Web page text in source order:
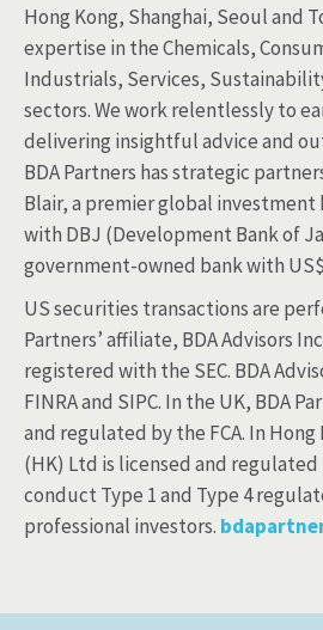
Hong Kong, Shanghai, Seoul and
expertise in the Chemicals,
Industrials, Services,
sectors. We work relentlessly to
delivering insightful advice and
BDA Partners has strategic
Blair, a premier global investment
with DBJ (Development Bank of
government-owned bank with
US securities transactions are
Partners’ affiliate, BDA Advisors
registered with the SEC. BDA
FINRA and SIPC. In the UK, BDA
and regulated by the FCA. In Hong
(HK) Ltd is licensed and regulated
conduct Type 1 and Type 4
professional investors.